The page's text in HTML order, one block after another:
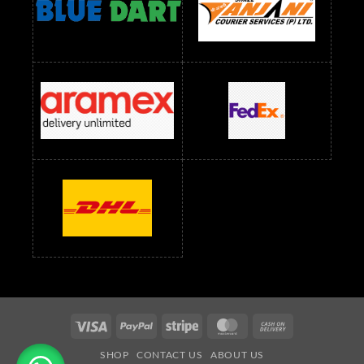
readymade dress wholesale below 1500
Readymade Dress Wholesale Below 1500 RS Saree Below 700 RS
Saree Below 800 RS Saree Below 1000 RS Saree Below 1300 RS
Saree Below 1500 RS Sarees Wholesale Below 500 RS
Sarees Wholesale Below 800 RS Sarees Wholesale Below 900 RS
sarees wholesale below 1000 Sarees Wholesale Below 1000 RS
Visa PayPal Stripe MasterCard
SHOP CONTACT US ABOUT US